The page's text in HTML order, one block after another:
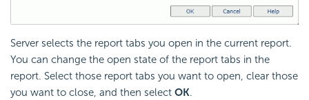
Server selects the report tabs you open in the current report.
You can change the open state of the report tabs in the
report. Select those report tabs you want to open, clear those
you want to close, and then select OK.